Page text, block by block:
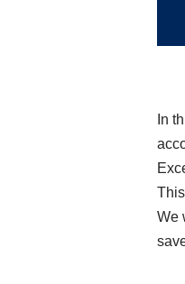
In
We